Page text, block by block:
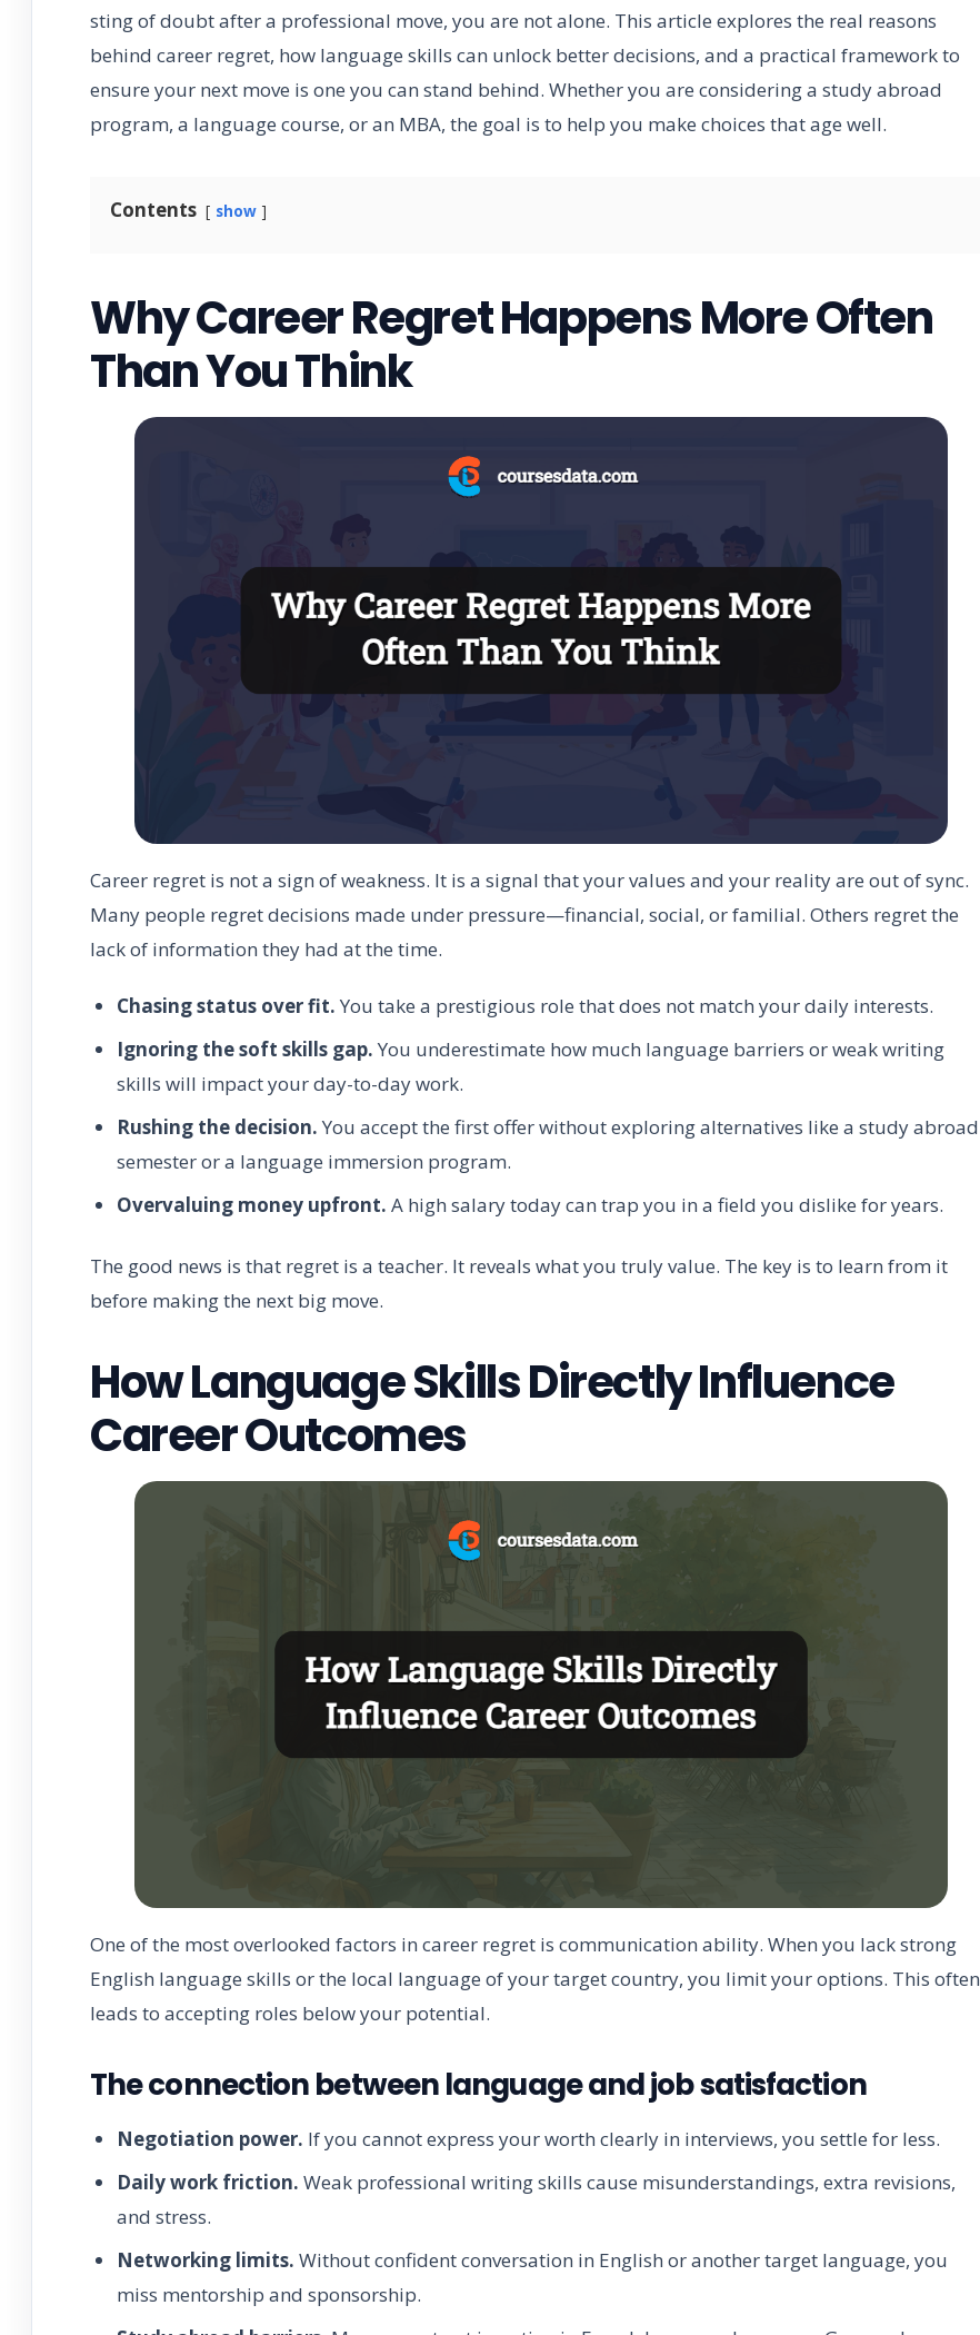
sting of doubt after a professional move, you are not alone. This article explores the real reasons
behind career regret, how language skills can unlock better decisions, and a practical framework to
ensure your next move is one you can stand behind. Whether you are considering a study abroad
program, a language course, or an MBA, the goal is to help you make choices that age well.
Contents show
Why Career Regret Happens More Often
Than You Think
Career regret is not a sign of weakness. It is a signal that your values and your reality are out of sync.
Many people regret decisions made under pressure—financial, social, or familial. Others regret the
lack of information they had at the time.
Chasing status over fit. You take a prestigious role that does not match your daily interests.
Ignoring the soft skills gap. You underestimate how much language barriers or weak writing
skills will impact your day-to-day work.
Rushing the decision. You accept the first offer without exploring alternatives like a study abroad
semester or a language immersion program.
Overvaluing money upfront. A high salary today can trap you in a field you dislike for years.
The good news is that regret is a teacher. It reveals what you truly value. The key is to learn from it
before making the next big move.
How Language Skills Directly Influence
Career Outcomes
One of the most overlooked factors in career regret is communication ability. When you lack strong
English language skills or the local language of your target country, you limit your options. This often
leads to accepting roles below your potential.
The connection between language and job satisfaction
Negotiation power. If you cannot express your worth clearly in interviews, you settle for less.
Daily work friction. Weak professional writing skills cause misunderstandings, extra revisions,
and stress.
Networking limits. Without confident conversation in English or another target language, you
miss mentorship and sponsorship.